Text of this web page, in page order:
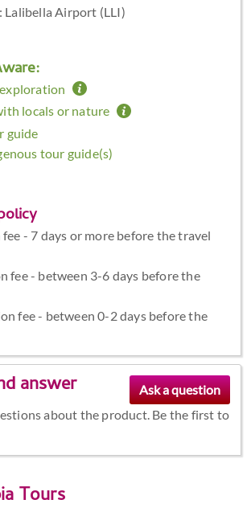
Lalibella Airport (LLI)
locals or nature
guide
tour guide(s)
- 7 days or more before the travel
fee - between 3-6 days before the
fee - between 0-2 days before the
answer
about the product. Be the first to
Tours